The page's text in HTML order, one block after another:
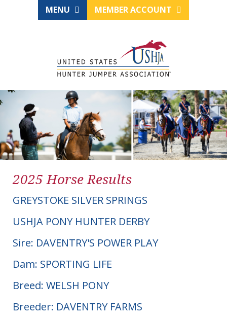
MENU MEMBER ACCOUNT
2025 Horse Results
GREYSTOKE SILVER SPRINGS
USHJA PONY HUNTER DERBY
Sire: DAVENTRY'S POWER PLAY
Dam: SPORTING LIFE
Breed: WELSH PONY
Breeder: DAVENTRY FARMS